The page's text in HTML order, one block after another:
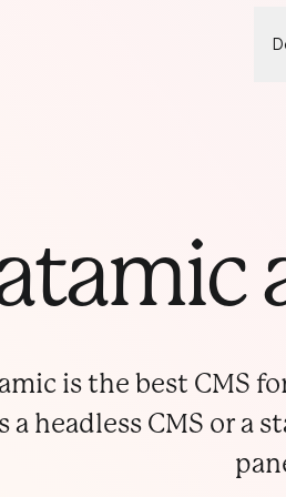
is the best CMS
a headless CMS or